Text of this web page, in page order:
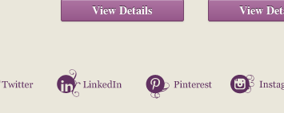
View Details View
Twitter LinkedIn Pinterest